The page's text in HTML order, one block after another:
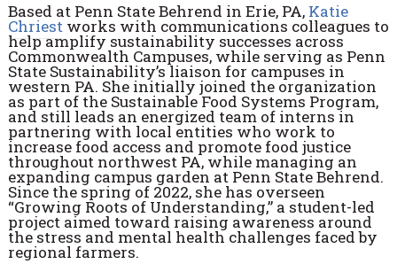
Based at Penn State Behrend in Erie, PA, Katie
Chriestworks with communications colleagues to
help amplify sustainability successes across
Commonwealth Campuses, while serving as Penn
State Sustainability’s liaison for campuses in
western PA. She initially joined the organization
as part of the Sustainable Food Systems Program,
and still leads an energized team of interns in
partnering with local entities who work to
increase food access and promote food justice
throughout northwest PA, while managing an
expanding campus garden at Penn State Behrend.
Since the spring of 2022, she has overseen
“Growing Roots of Understanding,” a student-led
project aimed toward raising awareness around
the stress and mental health challenges faced by
regional farmers.